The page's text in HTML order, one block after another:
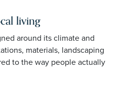
living
around its climate and
materials, landscaping
to the way people actually